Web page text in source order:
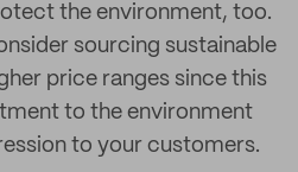
the environment, too.
sourcing sustainable
price ranges since this
to the environment
to your customers.